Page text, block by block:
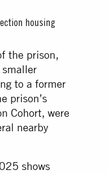
housing
the prison,
to a former
prison’s
Cohort, were
nearby
shows